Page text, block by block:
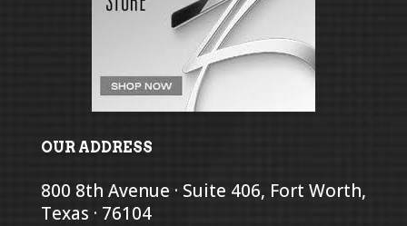
OUR ADDRESS
800 8th Avenue · Suite 406, Fort Worth,
Texas · 76104